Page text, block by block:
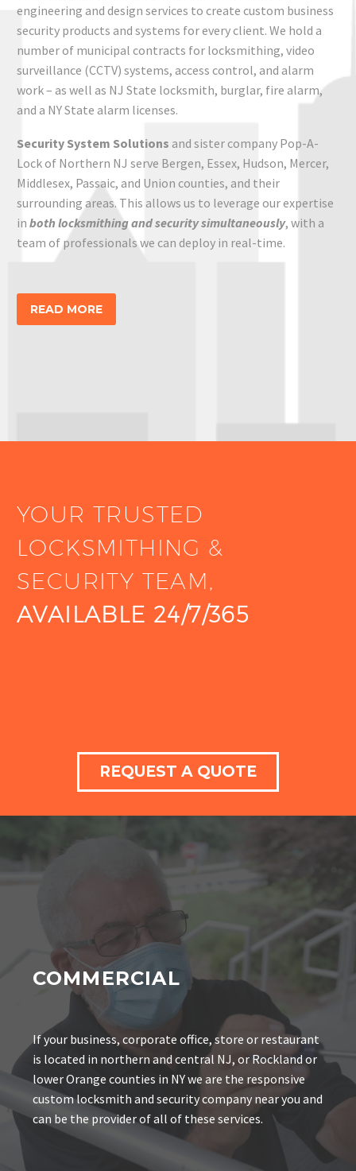
engineering and design services to create custom business
security products and systems for every client. We hold a
number of municipal contracts for locksmithing, video
surveillance (CCTV) systems, access control, and alarm
work – as well as NJ State locksmith, burglar, fire alarm,
and a NY State alarm licenses.
Security System Solutions and sister company Pop-A-
Lock of Northern NJ serve Bergen, Essex, Hudson, Mercer,
Middlesex, Passaic, and Union counties, and their
surrounding areas. This allows us to leverage our expertise
in both locksmithing and security simultaneously, with a
team of professionals we can deploy in real-time.
READ MORE
YOUR TRUSTED
LOCKSMITHING &
SECURITY TEAM,
AVAILABLE 24/7/365
REQUEST A QUOTE
COMMERCIAL
If your business, corporate office, store or restaurant
is located in northern and central NJ, or Rockland or
lower Orange counties in NY we are the responsive
custom locksmith and security company near you and
can be the provider of all of these services.